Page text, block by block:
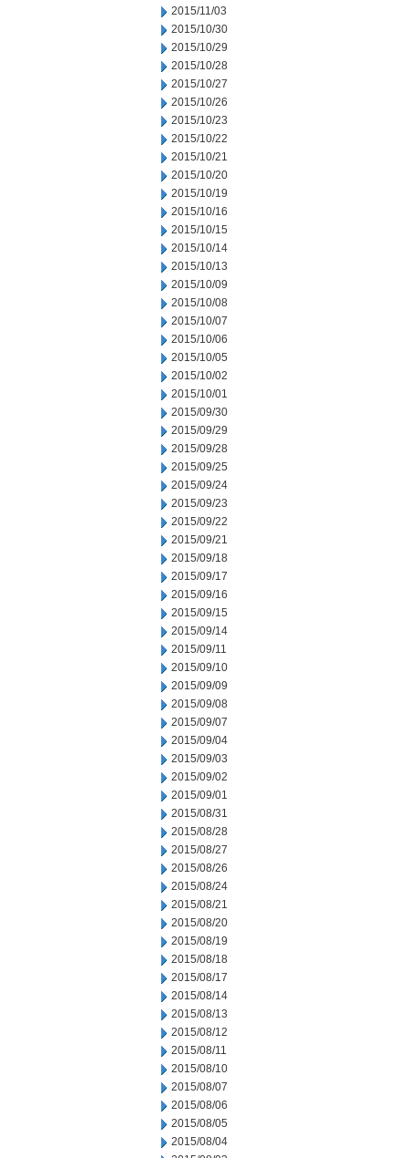
2015/11/03
2015/10/30
2015/10/29
2015/10/28
2015/10/27
2015/10/26
2015/10/23
2015/10/22
2015/10/21
2015/10/20
2015/10/19
2015/10/16
2015/10/15
2015/10/14
2015/10/13
2015/10/09
2015/10/08
2015/10/07
2015/10/06
2015/10/05
2015/10/02
2015/10/01
2015/09/30
2015/09/29
2015/09/28
2015/09/25
2015/09/24
2015/09/23
2015/09/22
2015/09/21
2015/09/18
2015/09/17
2015/09/16
2015/09/15
2015/09/14
2015/09/11
2015/09/10
2015/09/09
2015/09/08
2015/09/07
2015/09/04
2015/09/03
2015/09/02
2015/09/01
2015/08/31
2015/08/28
2015/08/27
2015/08/26
2015/08/24
2015/08/21
2015/08/20
2015/08/19
2015/08/18
2015/08/17
2015/08/14
2015/08/13
2015/08/12
2015/08/11
2015/08/10
2015/08/07
2015/08/06
2015/08/05
2015/08/04